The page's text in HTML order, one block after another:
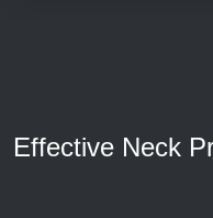
Effective Neck